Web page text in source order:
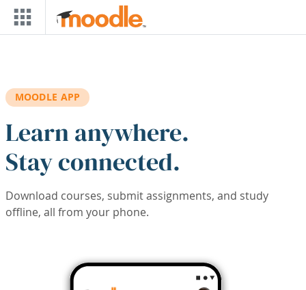
Skip to main content
MOODLE APP
Learn anywhere.
Stay connected.
Download courses, submit assignments, and study
offline, all from your phone.